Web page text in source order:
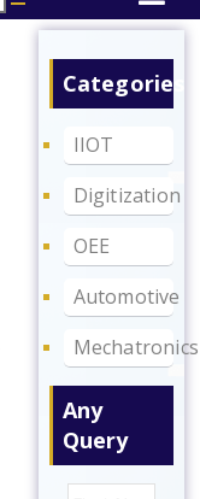
Search
Categories
IIOT
Digitization
OEE
Automotive
Mechatronics
Any
Query